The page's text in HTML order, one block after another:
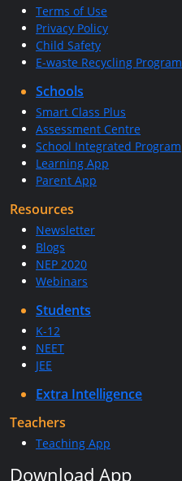
Terms of Use
Privacy Policy
Child Safety
E-waste Recycling Program
Schools
Smart Class Plus
Assessment Centre
School Integrated Program
Learning App
Parent App
Resources
Newsletter
Blogs
NEP 2020
Webinars
Students
K-12
NEET
JEE
Extra Intelligence
Teachers
Teaching App
Download App